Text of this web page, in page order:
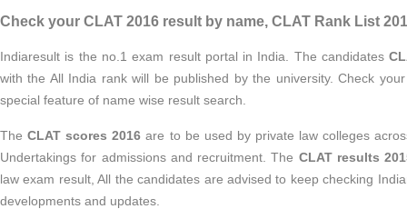
Check your CLAT 2016 result by name, CLAT Rank List
Indiaresult is the no.1 exam result portal in India. The candidates
with the All India rank will be published by the university. Check
special feature of name wise result search.
TheCLAT scores 2016 are to be used by private law colleges
Undertakings for admissions and recruitment. The CLAT results
law exam result, All the candidates are advised to keep checking
developments and updates.